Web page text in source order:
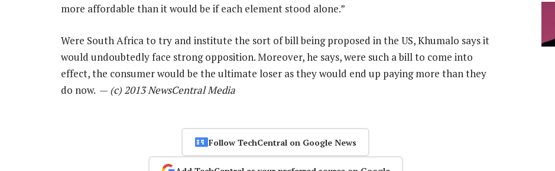
more affordable than it would be if each element stood alone.”
Were South Africa to try and institute the sort of bill being proposed in the US, Khumalo says it
would undoubtedly face strong opposition. Moreover, he says, were such a bill to come into
effect, the consumer would be the ultimate loser as they would end up paying more than they
do now. — (c) 2013 NewsCentral Media
Follow TechCentral on Google News